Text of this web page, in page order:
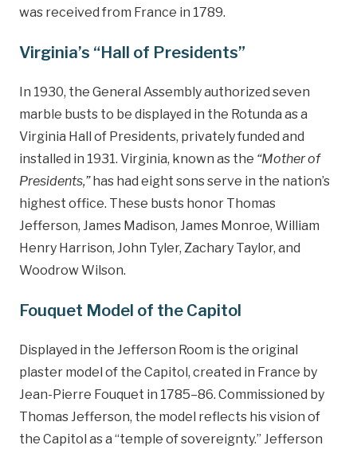
was received from France in 1789.
Virginia’s “Hall of Presidents”
In 1930, the General Assembly authorized seven
marble busts to be displayed in the Rotunda as a
Virginia Hall of Presidents, privately funded and
installed in 1931. Virginia, known as the “Mother of
Presidents,”has had eight sons serve in the nation’s
highest office. These busts honor Thomas
Jefferson, James Madison, James Monroe, William
Henry Harrison, John Tyler, Zachary Taylor, and
Woodrow Wilson.
Fouquet Model of the Capitol
Displayed in the Jefferson Room is the original
plaster model of the Capitol, created in France by
Jean-Pierre Fouquet in 1785–86. Commissioned by
Thomas Jefferson, the model reflects his vision of
the Capitol as a “temple of sovereignty.” Jefferson